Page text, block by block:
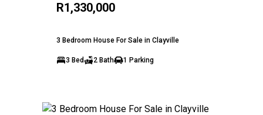
R1,330,000
3 Bedroom House For Sale in Clayville
3 Bed 2 Bath 1 Parking